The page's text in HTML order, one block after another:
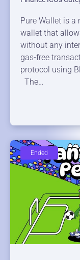
Pure Wallet is
wallet that
without any
gas-free
protocol using
The…
Ended